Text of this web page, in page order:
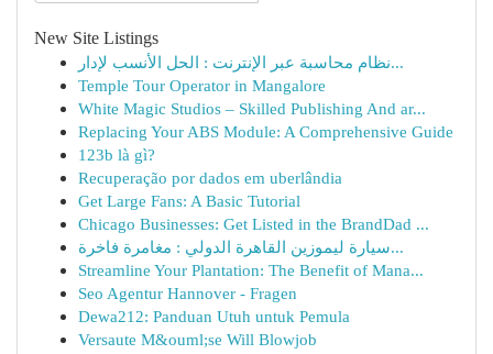
New Site Listings
نظام محاسبة عبر الإنترنت : الحل الأنسب لإدار...
Temple Tour Operator in Mangalore
White Magic Studios – Skilled Publishing And ar...
Replacing Your ABS Module: A Comprehensive Guide
123b là gì?
Recuperação por dados em uberlândia
Get Large Fans: A Basic Tutorial
Chicago Businesses: Get Listed in the BrandDad ...
سيارة ليموزين القاهرة الدولي : مغامرة فاخرة...
Streamline Your Plantation: The Benefit of Mana...
Seo Agentur Hannover - Fragen
Dewa212: Panduan Utuh untuk Pemula
Versaute M&ouml;se Will Blowjob